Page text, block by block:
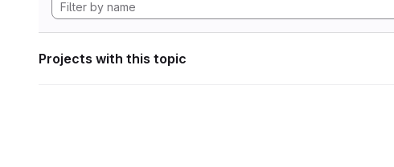
Projects with this topic